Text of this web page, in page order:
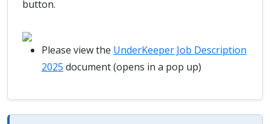
button.
Please view the UnderKeeper Job Description
2025 document (opens in a pop up)